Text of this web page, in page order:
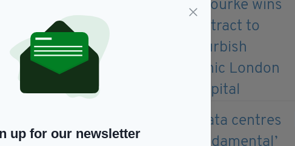
held at the Liverpool Irish
who became the first chair
when appointed during
meeting, which included an
up for our newsletter